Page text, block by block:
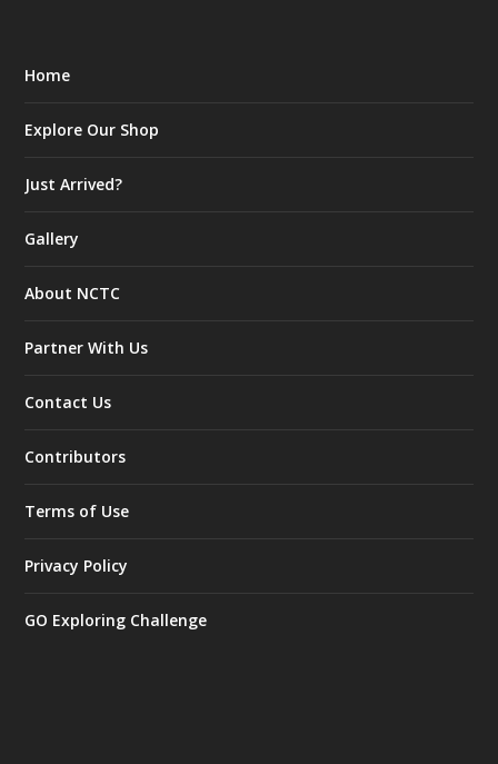
Home
Explore Our Shop
Just Arrived?
Gallery
About NCTC
Partner With Us
Contact Us
Contributors
Terms of Use
Privacy Policy
GO Exploring Challenge